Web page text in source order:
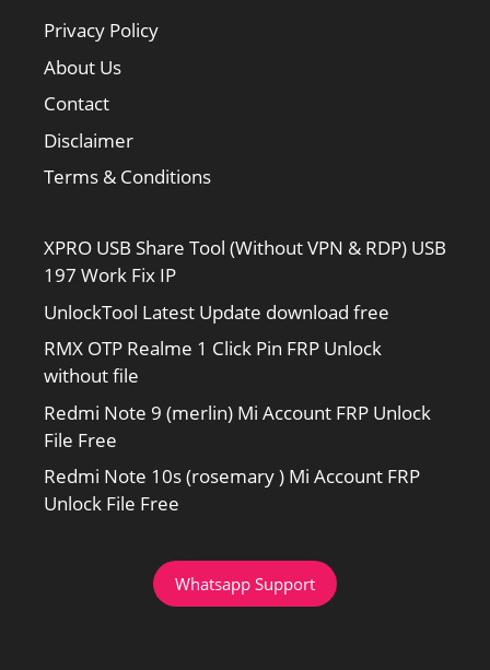
Privacy Policy
About Us
Contact
Disclaimer
Terms & Conditions
XPRO USB Share Tool (Without VPN & RDP) USB
197 Work Fix IP
UnlockTool Latest Update download free
RMX OTP Realme 1 Click Pin FRP Unlock
without file
Redmi Note 9 (merlin) Mi Account FRP Unlock
File Free
Redmi Note 10s (rosemary ) Mi Account FRP
Unlock File Free
Whatsapp Support